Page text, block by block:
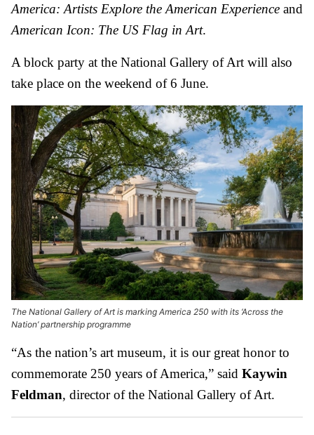
America: Artists Explore the American Experience and
American Icon: The US Flag in Art.
A block party at the National Gallery of Art will also
take place on the weekend of 6 June.
The National Gallery of Art is marking America 250 with its ‘Across the
Nation’ partnership programme
“As the nation’s art museum, it is our great honor to
commemorate 250 years of America,” said Kaywin
Feldman, director of the National Gallery of Art.